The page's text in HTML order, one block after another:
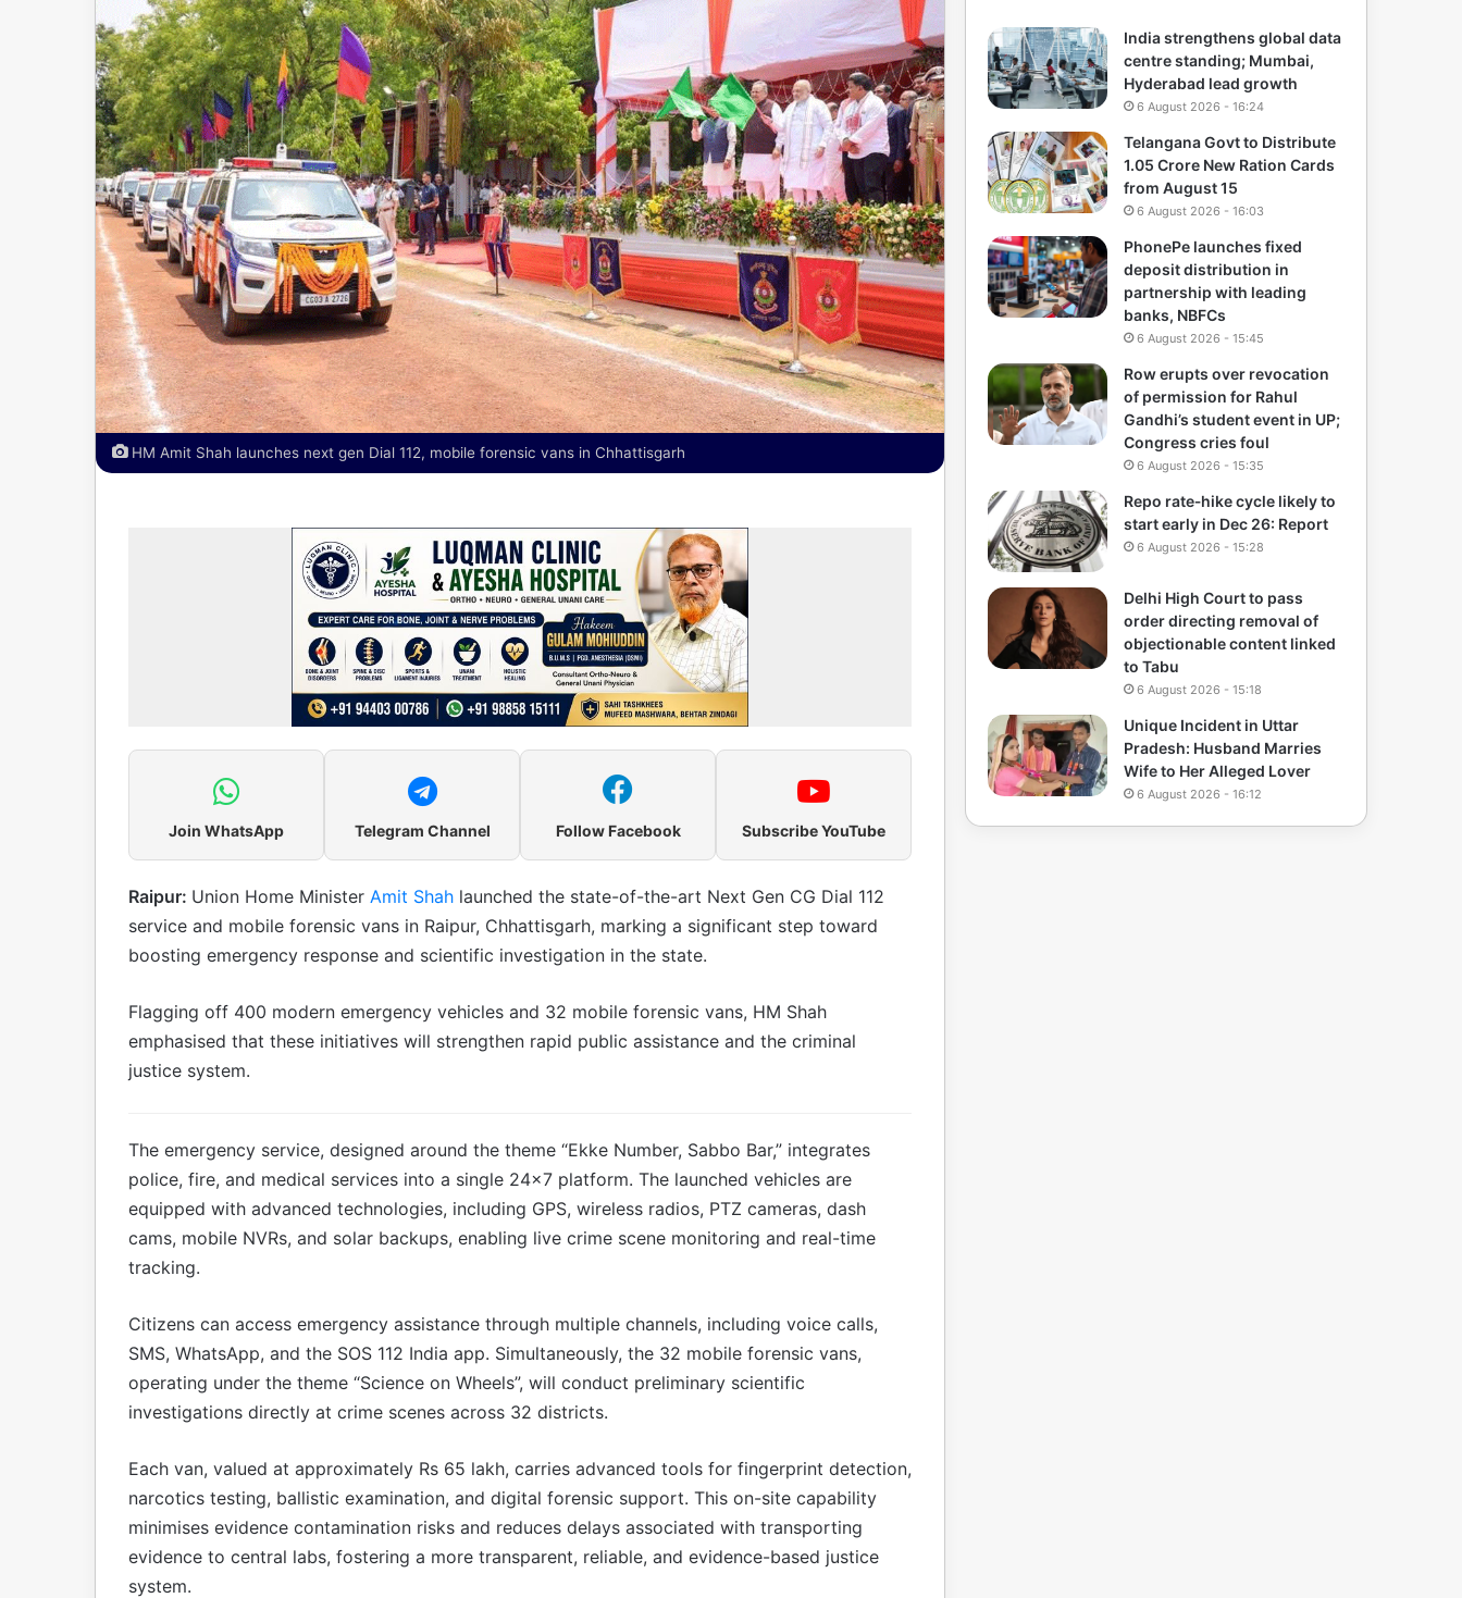
HM Amit Shah launches next gen Dial 112, mobile forensic vans in Chhattisgarh
Join WhatsApp Telegram Channel Follow Facebook Subscribe YouTube
Raipur: Union Home Minister Amit Shah launched the state-of-the-art Next Gen CG Dial 112
service and mobile forensic vans in Raipur, Chhattisgarh, marking a significant step toward
boosting emergency response and scientific investigation in the state.
Flagging off 400 modern emergency vehicles and 32 mobile forensic vans, HM Shah
emphasised that these initiatives will strengthen rapid public assistance and the criminal
justice system.
The emergency service, designed around the theme “Ekke Number, Sabbo Bar,” integrates
police, fire, and medical services into a single 24×7 platform. The launched vehicles are
equipped with advanced technologies, including GPS, wireless radios, PTZ cameras, dash
cams, mobile NVRs, and solar backups, enabling live crime scene monitoring and real-time
tracking.
Citizens can access emergency assistance through multiple channels, including voice calls,
SMS, WhatsApp, and the SOS 112 India app. Simultaneously, the 32 mobile forensic vans,
operating under the theme “Science on Wheels”, will conduct preliminary scientific
investigations directly at crime scenes across 32 districts.
Each van, valued at approximately Rs 65 lakh, carries advanced tools for fingerprint detection,
narcotics testing, ballistic examination, and digital forensic support. This on-site capability
minimises evidence contamination risks and reduces delays associated with transporting
evidence to central labs, fostering a more transparent, reliable, and evidence-based justice
system.
India strengthens global data
centre standing; Mumbai,
Hyderabad lead growth
6 August 2026 - 16:24
Telangana Govt to Distribute
1.05 Crore New Ration Cards
from August 15
6 August 2026 - 16:03
PhonePe launches fixed
deposit distribution in
partnership with leading
banks, NBFCs
6 August 2026 - 15:45
Row erupts over revocation
of permission for Rahul
Gandhi’s student event in UP;
Congress cries foul
6 August 2026 - 15:35
Repo rate‑hike cycle likely to
start early in Dec 26: Report
6 August 2026 - 15:28
Delhi High Court to pass
order directing removal of
objectionable content linked
to Tabu
6 August 2026 - 15:18
Unique Incident in Uttar
Pradesh: Husband Marries
Wife to Her Alleged Lover
6 August 2026 - 16:12